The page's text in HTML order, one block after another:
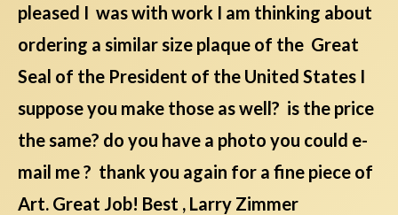
pleased I was with work I am thinking about
ordering a similar size plaque of the Great
Seal of the President of the United States I
suppose you make those as well? is the price
the same? do you have a photo you could e-
mail me ? thank you again for a fine piece of
Art. Great Job! Best , Larry Zimmer